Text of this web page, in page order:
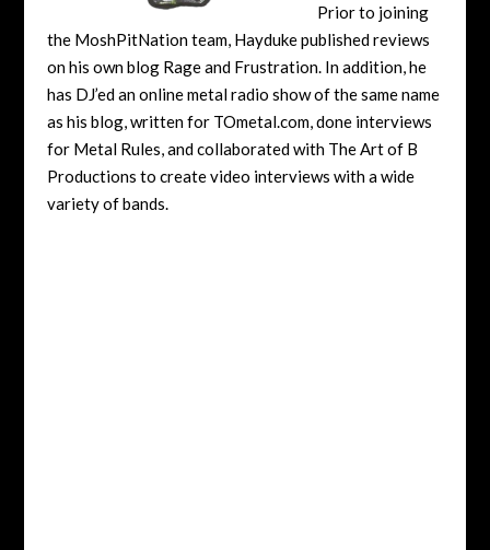
Prior to joining
the MoshPitNation team, Hayduke published reviews
on his own blog Rage and Frustration. In addition, he
has DJ’ed an online metal radio show of the same name
as his blog, written for TOmetal.com, done interviews
for Metal Rules, and collaborated with The Art of B
Productions to create video interviews with a wide
variety of bands.